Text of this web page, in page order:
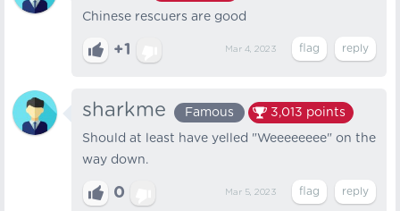
Chinese rescuers are good
+1 Mar 4, 2023
sharkme Famous 3,013 points
Should at least have yelled "Weeeeeeee" on the
way down.
0 Mar 5, 2023